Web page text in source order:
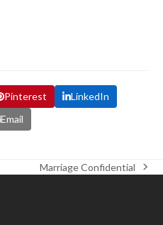
Pinterest
LinkedIn
Email
next
Marriage Confidential